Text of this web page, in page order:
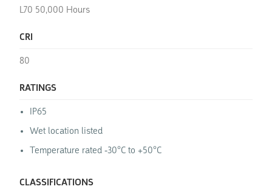
L70 50,000 Hours
CRI
80
RATINGS
IP65
Wet location listed
Temperature rated -30°C to +50°C
CLASSIFICATIONS